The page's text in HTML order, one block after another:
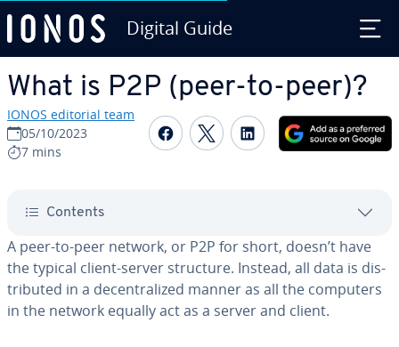
Digital Guide
What is P2P (peer-to-peer)?
IONOS editorial team
05/10/2023
7 mins
Share on Facebook
Share on Twitter
Share on
Contents
A peer-to-peer network, or P2P for short, doesn’t have
the typical client-server structure. Instead, all data is dis­
trib­uted in a de­cen­tral­ized manner as all the computers
in the network equally act as a server and client.